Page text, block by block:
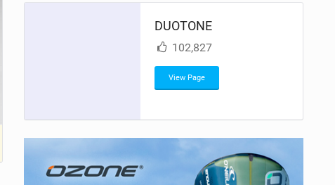
DUOTONE
102,827
View Page